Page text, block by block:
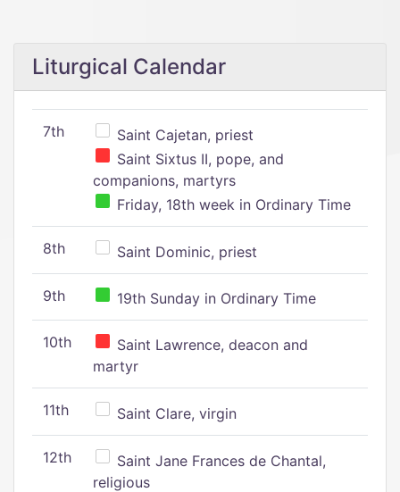
Liturgical Calendar
7th
Saint Cajetan, priest
Saint Sixtus II, pope, and
companions, martyrs
Friday, 18th week in Ordinary Time
8th Saint Dominic, priest
9th 19th Sunday in Ordinary Time
10th
Saint Lawrence, deacon and
martyr
11th Saint Clare, virgin
12th
Saint Jane Frances de Chantal,
religious